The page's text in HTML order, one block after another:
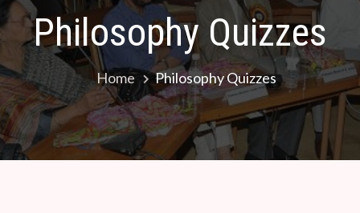
Philosophy Quizzes
Home Philosophy Quizzes